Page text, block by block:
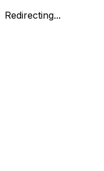
Redirecting...